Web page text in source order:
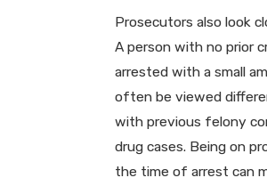
Prosecutors also look
A person with no prior
arrested with a small
often be viewed
with previous felony
drug cases. Being on
the time of arrest can